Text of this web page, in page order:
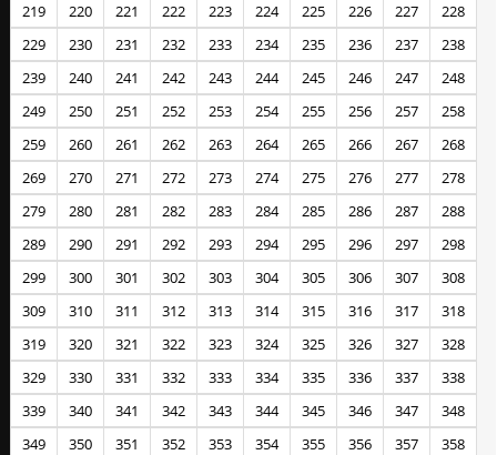
219
220 221 222 223 224 225 226 227
228
229
230 231 232 233 234 235 236 237
238
239
240 241 242 243 244 245 246 247
248
249
250 251 252 253 254 255 256 257
258
259
260 261 262 263 264 265 266 267
268
269
270 271 272 273 274 275 276 277
278
279
280 281 282 283 284 285 286 287
288
289
290 291 292 293 294 295 296 297
298
299
300 301 302 303 304 305 306 307
308
309
310 311 312 313 314 315 316 317
318
319
320 321 322 323 324 325 326 327
328
329
330 331 332 333 334 335 336 337
338
339
340 341 342 343 344 345 346 347
348
349
350 351 352 353 354 355 356 357
358